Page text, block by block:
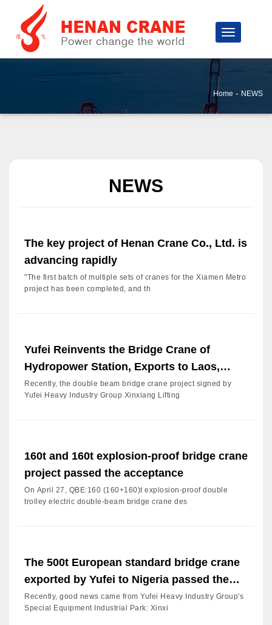
Home - NEWS
NEWS
The key project of Henan Crane Co., Ltd. is
advancing rapidly
"The first batch of multiple sets of cranes for the Xiamen Metro
project has been completed, and th
Yufei Reinvents the Bridge Crane of
Hydropower Station, Exports to Laos,
Improves Service, Continues
Recently, the double beam bridge crane project signed by
Yufei Heavy Industry Group Xinxiang Lifting
160t and 160t explosion-proof bridge crane
project passed the acceptance
On April 27, QBE:160 (160+160)t explosion-proof double
trolley electric double-beam bridge crane des
The 500t European standard bridge crane
exported by Yufei to Nigeria passed the
acceptance
Recently, good news came from Yufei Heavy Industry Group's
Special Equipment Industrial Park: Xinxi